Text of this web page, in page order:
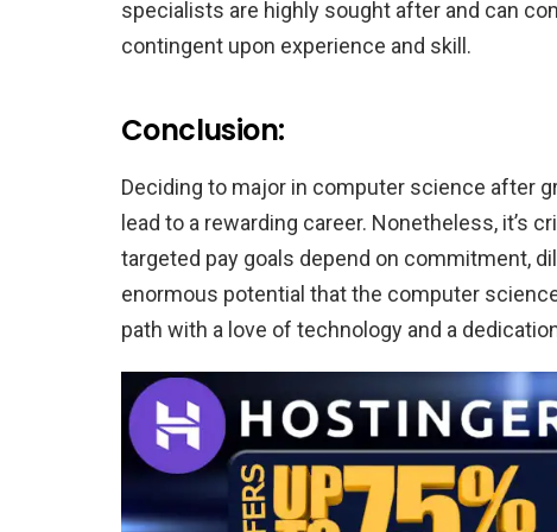
specialists are highly sought after and can
contingent upon experience and skill.
Conclusion:
Deciding to major in computer science after
lead to a rewarding career. Nonetheless, it’s
targeted pay goals depend on commitment,
enormous potential that the computer
path with a love of technology and a